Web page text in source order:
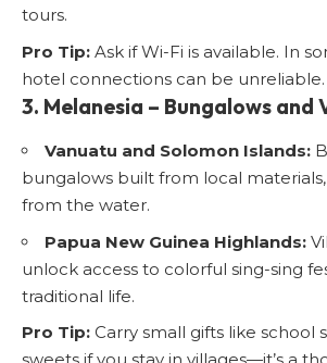
tours.
Pro Tip: Ask if Wi-Fi is available. In
hotel connections can be unreliable.
3. Melanesia – Bungalows and
Vanuatu and Solomon Islands:
bungalows built from local
from the water.
Papua New Guinea Highlands:
unlock access to colorful sing-sing
traditional life.
Pro Tip: Carry small gifts like school